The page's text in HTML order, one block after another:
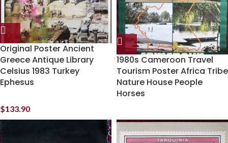
Original Poster Ancient
Greece Antique Library
Celsius 1983 Turkey
Ephesus
$133.90
1980s Cameroon Travel
Tourism Poster Africa Tribe
Nature House People
Horses